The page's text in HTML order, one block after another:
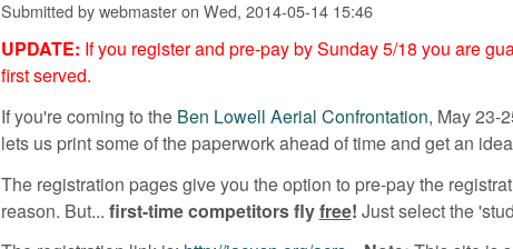
Submitted bywebmasteron Wed, 2014-05-14 15:46
UPDATE: If you register and pre-pay by Sunday 5/18 you are
first served.
If you're coming to the Ben Lowell Aerial Confrontation, May 23-
lets us print some of the paperwork ahead of time and get an
The registration pages give you the option to pre-pay the
reason. But... first-time competitors flyfree! Just select the